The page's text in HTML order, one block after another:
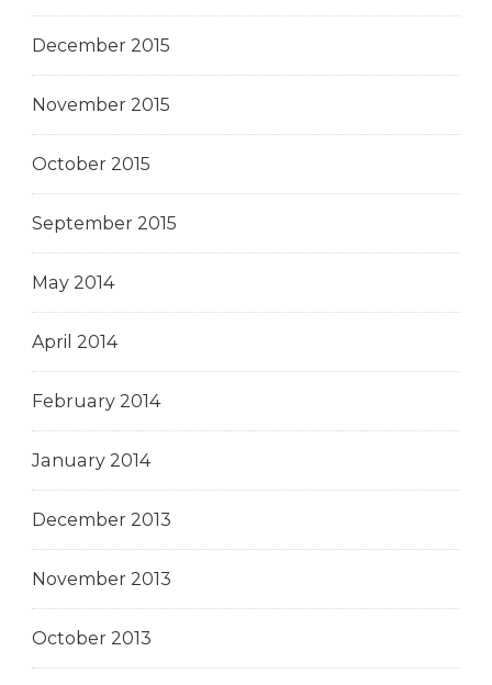
December 2015
November 2015
October 2015
September 2015
May 2014
April 2014
February 2014
January 2014
December 2013
November 2013
October 2013